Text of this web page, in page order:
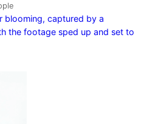
blooming, captured by a
the footage sped up and set to